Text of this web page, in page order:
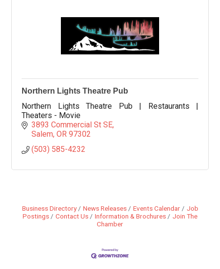
Northern Lights Theatre Pub
Northern Lights Theatre Pub | Restaurants |
Theaters - Movie
3893 Commercial St SE
Salem OR 97302
(503) 585-4232
Business Directory News Releases Events Calendar
Job
Postings
Contact Us Information & Brochures
Join The
Chamber